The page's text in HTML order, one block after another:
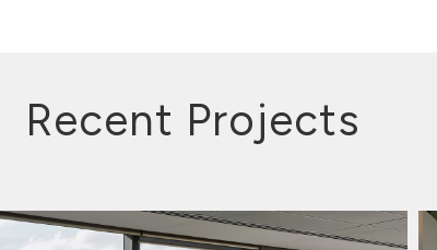
Recent Projects